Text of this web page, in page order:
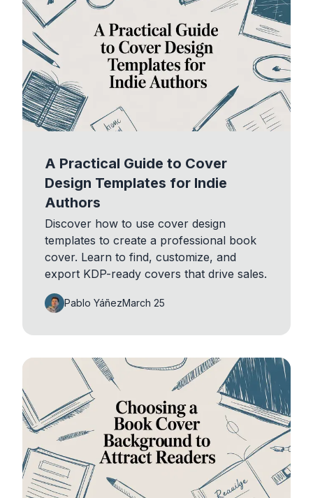
A Practical Guide to Cover
Design Templates for Indie
Authors
Discover how to use cover design
templates to create a professional book
cover. Learn to find, customize, and
export KDP-ready covers that drive sales.
Pablo YáñezMarch 25